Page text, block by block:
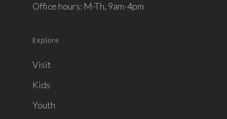
Office hours: M-Th, 9am-4pm
Explore
Visit
Kids
Youth